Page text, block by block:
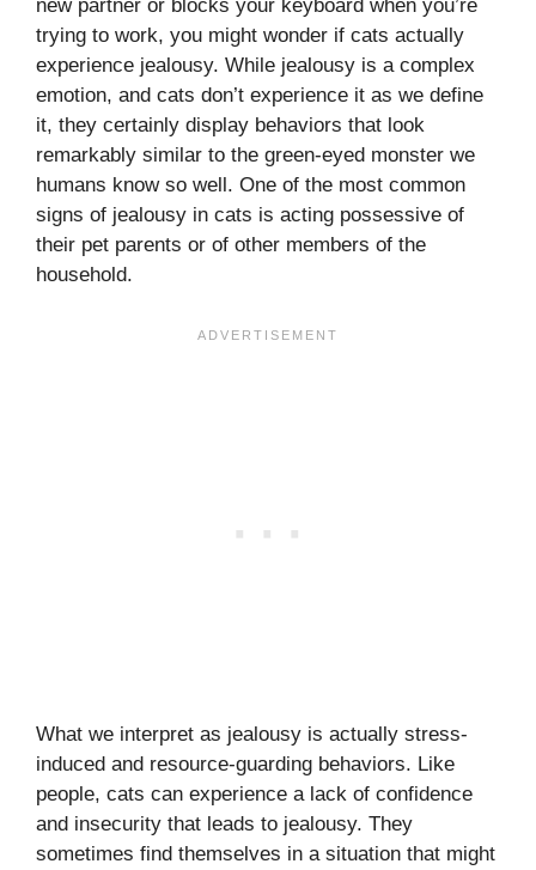
new partner or blocks your keyboard when you’re
trying to work, you might wonder if cats actually
experience jealousy. While jealousy is a complex
emotion, and cats don’t experience it as we define
it, they certainly display behaviors that look
remarkably similar to the green-eyed monster we
humans know so well. One of the most common
signs of jealousy in cats is acting possessive of
their pet parents or of other members of the
household.
What we interpret as jealousy is actually stress-
induced and resource-guarding behaviors. Like
people, cats can experience a lack of confidence
and insecurity that leads to jealousy. They
sometimes find themselves in a situation that might